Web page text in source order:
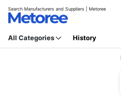
Search Manufacturers and Suppliers | Metoree
All Categories History